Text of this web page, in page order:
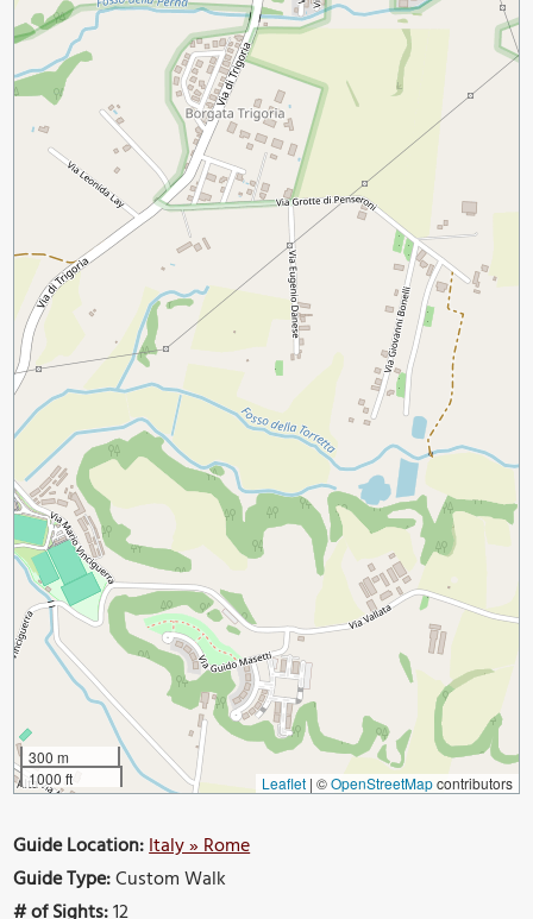
300 m
1000 ft
Leaflet | ©OpenStreetMapcontributors
Guide Location:Italy » Rome
Guide Type:Custom Walk